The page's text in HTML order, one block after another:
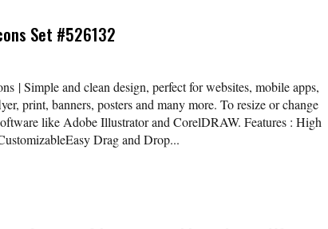
Set #526132
| Simple and clean design, perfect for websites, mobile apps,
print, banners, posters and many more. To resize or change
like Adobe Illustrator and CorelDRAW. Features : High
Drag and Drop...